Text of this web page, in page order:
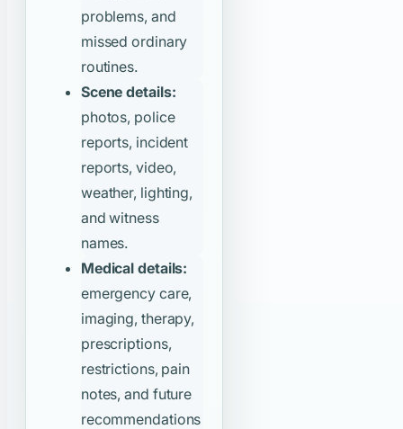
problems, and
missed ordinary
routines.
Scene details:
photos, police
reports, incident
reports, video,
weather, lighting,
and witness
names.
Medical details:
emergency care,
imaging, therapy,
prescriptions,
restrictions, pain
notes, and future
recommendations